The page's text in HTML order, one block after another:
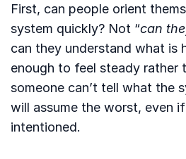
First, can people orient
system quickly? Not “can
can they understand what is
enough to feel steady rather
someone can’t tell what the
will assume the worst, even
intentioned.